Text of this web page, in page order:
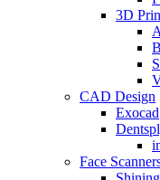
3D
CAD Design
Exocad
Face